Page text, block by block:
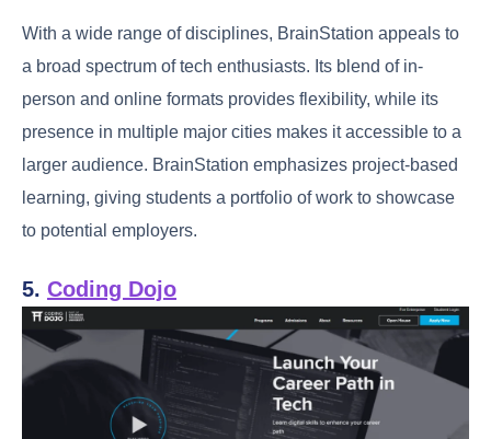
With a wide range of disciplines, BrainStation appeals to
a broad spectrum of tech enthusiasts. Its blend of in-
person and online formats provides flexibility, while its
presence in multiple major cities makes it accessible to a
larger audience. BrainStation emphasizes project-based
learning, giving students a portfolio of work to showcase
to potential employers.
5. Coding Dojo